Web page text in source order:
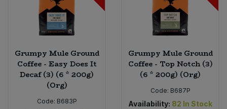
Grumpy Mule Ground
Coffee - Easy Does It
Decaf (3) (6 * 200g)
(Org)
Code: B683P
Grumpy Mule Ground
Coffee - Top Notch (3)
(6 * 200g) (Org)
Code: B687P
Availability: 82 In Stock